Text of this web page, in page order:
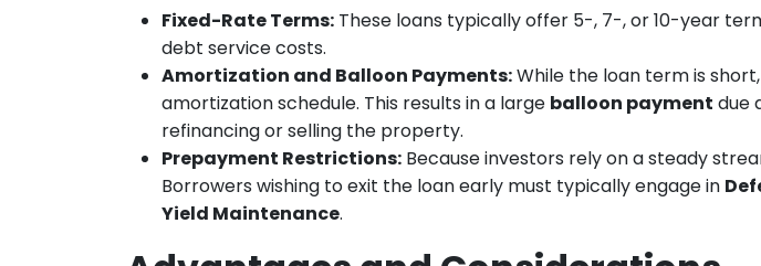
Fixed-Rate Terms: These loans typically offer 5-, 7-, or 10-year
debt service costs.
Amortization and Balloon Payments:While the loan term is
amortization schedule. This results in a large balloon payment due
refinancing or selling the property.
Prepayment Restrictions: Because investors rely on a steady
Borrowers wishing to exit the loan early must typically engage in
Yield Maintenance.